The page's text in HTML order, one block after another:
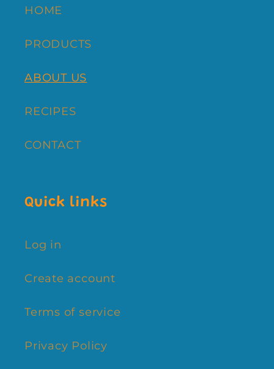
HOME
PRODUCTS
ABOUT US
RECIPES
CONTACT
Quick links
Log in
Create account
Terms of service
Privacy Policy